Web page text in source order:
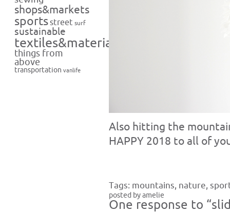
shops&markets
sportsstreet surf
sustainable
textiles&materials
things from
above
transportation vanlife
Also hitting the
HAPPY 2018 to all of
Tags: mountains, nature,
posted by amelie
One response to